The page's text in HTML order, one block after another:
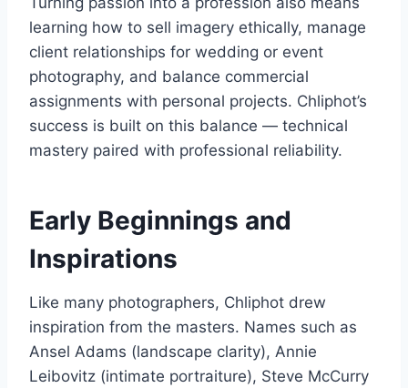
learning how to sell imagery ethically, manage
client relationships for wedding or event
photography, and balance commercial
assignments with personal projects. Chliphot’s
success is built on this balance — technical
mastery paired with professional reliability.
Early Beginnings and
Inspirations
Like many photographers, Chliphot drew
inspiration from the masters. Names such as
Ansel Adams (landscape clarity), Annie
Leibovitz (intimate portraiture), Steve McCurry